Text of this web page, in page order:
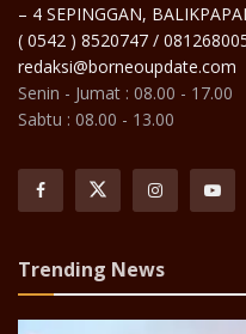
– 4 SEPINGGAN,
( 0542 ) 8520747 /
redaksi@borneoupdate.com
Senin - Jumat : 08.00 - 17.00
Sabtu : 08.00 - 13.00
Trending News